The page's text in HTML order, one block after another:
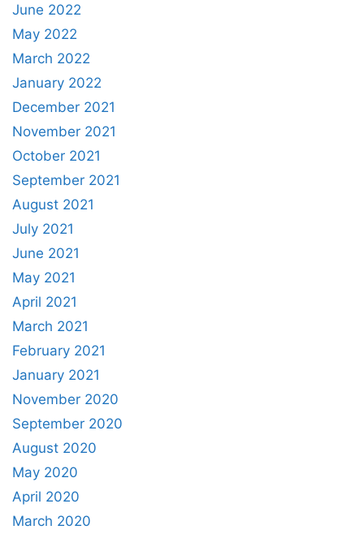
June 2022
May 2022
March 2022
January 2022
December 2021
November 2021
October 2021
September 2021
August 2021
July 2021
June 2021
May 2021
April 2021
March 2021
February 2021
January 2021
November 2020
September 2020
August 2020
May 2020
April 2020
March 2020